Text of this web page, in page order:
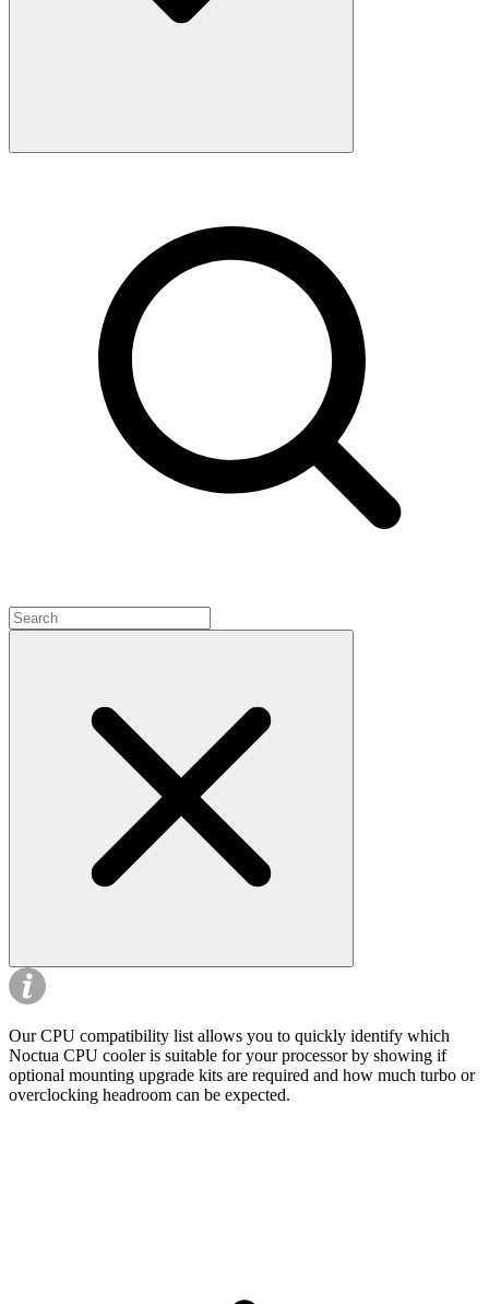
Our CPU compatibility list allows you to quickly identify which
Noctua CPU cooler is suitable for your processor by showing if
optional mounting upgrade kits are required and how much turbo or
overclocking headroom can be expected.